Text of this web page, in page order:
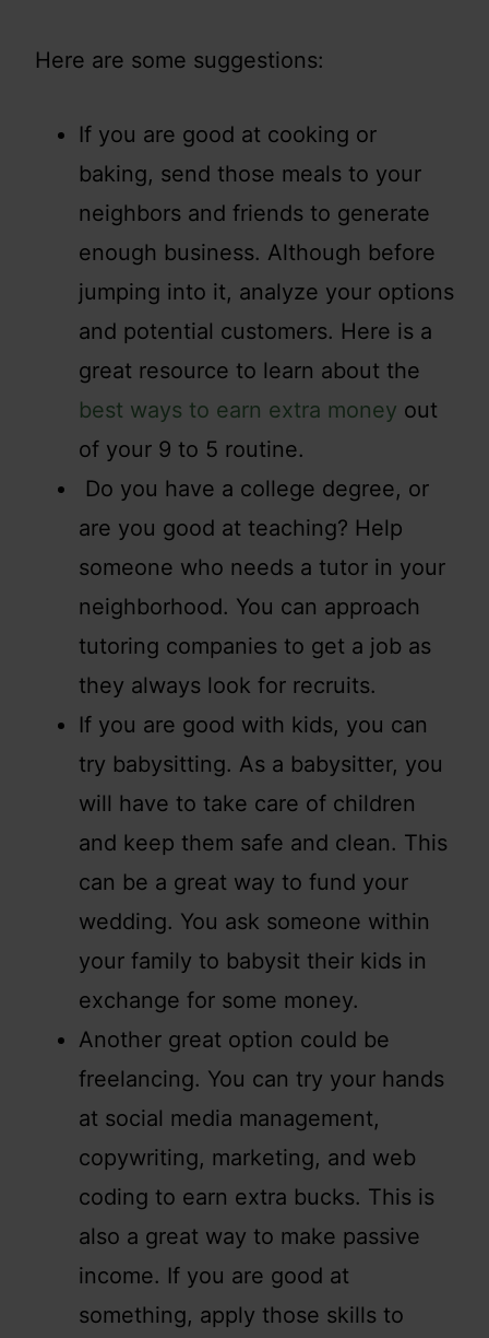
Here are some suggestions:
If you are good at cooking or
baking, send those meals to your
neighbors and friends to generate
enough business. Although before
jumping into it, analyze your options
and potential customers. Here is a
great resource to learn about the
best ways to earn extra money out
of your 9 to 5 routine.
Do you have a college degree, or
are you good at teaching? Help
someone who needs a tutor in your
neighborhood. You can approach
tutoring companies to get a job as
they always look for recruits.
If you are good with kids, you can
try babysitting. As a babysitter, you
will have to take care of children
and keep them safe and clean. This
can be a great way to fund your
wedding. You ask someone within
your family to babysit their kids in
exchange for some money.
Another great option could be
freelancing. You can try your hands
at social media management,
copywriting, marketing, and web
coding to earn extra bucks. This is
also a great way to make passive
income. If you are good at
something, apply those skills to